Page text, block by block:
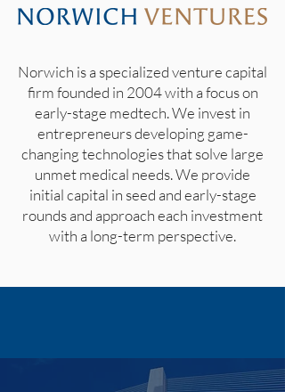
Norwich is a specialized venture capital
firm founded in 2004 with a focus on
early-stage medtech. We invest in
entrepreneurs developing game-
changing technologies that solve large
unmet medical needs. We provide
initial capital in seed and early-stage
rounds and approach each investment
with a long-term perspective.